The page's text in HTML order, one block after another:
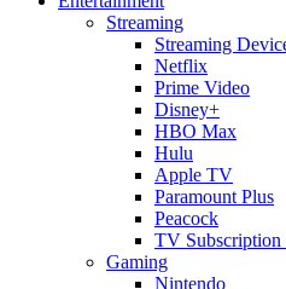
Streaming
Streaming
Netflix
Prime Video
Disney+
HBO Max
Hulu
Apple TV
Paramount Plus
Peacock
TV Subscription
Gaming
Nintendo